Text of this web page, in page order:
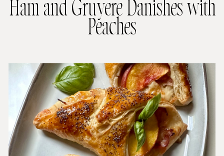
Ham and Gruyere Danishes with
Peaches